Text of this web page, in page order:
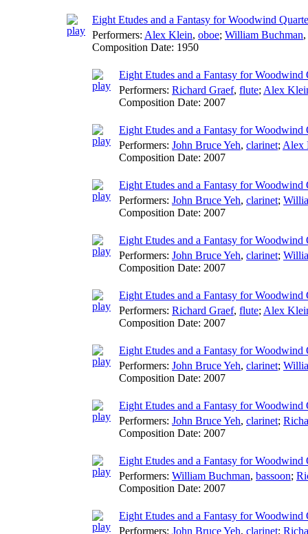
Eight Etudes and a Fantasy for Woodwind
Performers: Alex Klein, oboe; William Buchman,
Composition Date: 1950
Eight Etudes and a Fantasy for Woodwind
Performers: Richard Graef, flute; Alex
Composition Date: 2007
Eight Etudes and a Fantasy for
Performers: John Bruce Yeh, clarinet; Alex
Composition Date: 2007
Eight Etudes and a Fantasy for
Performers: John Bruce Yeh, clarinet;
Composition Date: 2007
Eight Etudes and a Fantasy for Woodwind
Performers: John Bruce Yeh, clarinet;
Composition Date: 2007
Eight Etudes and a Fantasy for Woodwind
Performers: Richard Graef, flute; Alex
Composition Date: 2007
Eight Etudes and a Fantasy for
Performers: John Bruce Yeh, clarinet;
Composition Date: 2007
Eight Etudes and a Fantasy for
Performers: John Bruce Yeh, clarinet;
Composition Date: 2007
Eight Etudes and a Fantasy for
Performers: William Buchman, bassoon;
Composition Date: 2007
Eight Etudes and a Fantasy for Woodwind
Performers: John Bruce Yeh, clarinet;